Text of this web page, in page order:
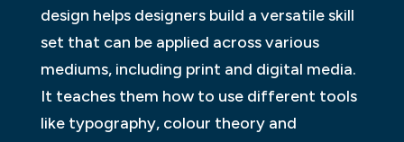
design helps designers build a versatile skill
set that can be applied across various
mediums, including print and digital media.
It teaches them how to use different tools
like typography, colour theory and